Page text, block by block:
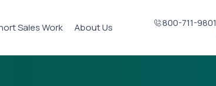
Sales Work About Us 800-711-9801